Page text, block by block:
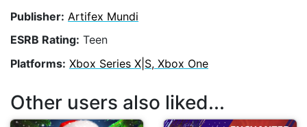
Publisher: Artifex Mundi
ESRB Rating: Teen
Platforms: Xbox Series X|S, Xbox One
Other users also liked...